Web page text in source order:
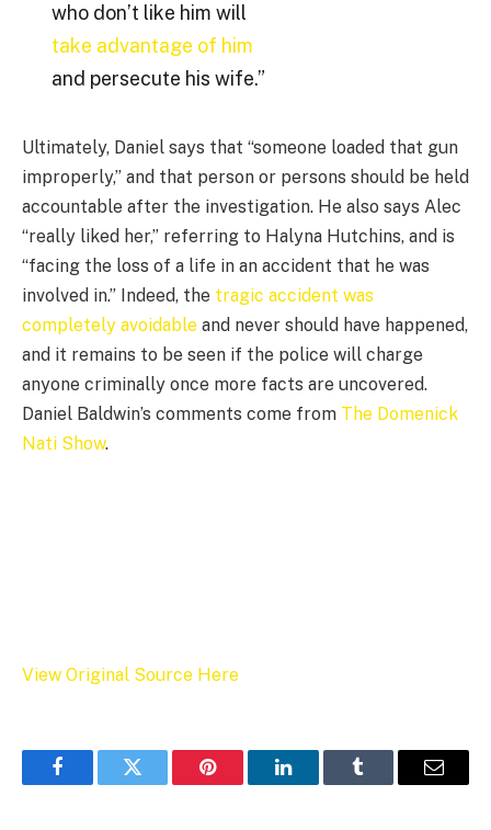
who don’t like him will
take advantage of him
and persecute his wife.”
Ultimately, Daniel says that “someone loaded that gun
improperly,” and that person or persons should be held
accountable after the investigation. He also says Alec
“really liked her,” referring to Halyna Hutchins, and is
“facing the loss of a life in an accident that he was
involved in.” Indeed, the tragic accident was
completely avoidable and never should have happened,
and it remains to be seen if the police will charge
anyone criminally once more facts are uncovered.
Daniel Baldwin’s comments come from The Domenick
Nati Show.
View Original Source Here
FacebookTwitter Pinterest LinkedInTumblr Email